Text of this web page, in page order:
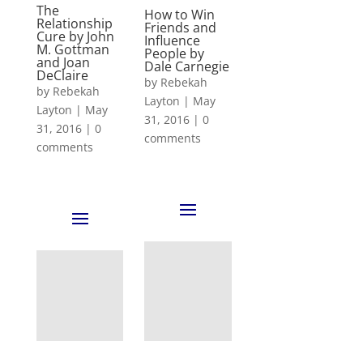
The
Relationship
Cure by John
M. Gottman
and Joan
DeClaire
by Rebekah
Layton | May
31, 2016| 0
comments
How to Win
Friends and
Influence
People by
Dale Carnegie
by Rebekah
Layton | May
31, 2016 |0
comments